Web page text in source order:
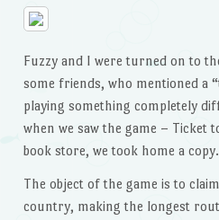
Fuzzy and I were turned on to
some friends, who mentioned a
playing something completely
when we saw the game – Ticket
book store, we took home a copy.
The object of the game is to
country, making the longest